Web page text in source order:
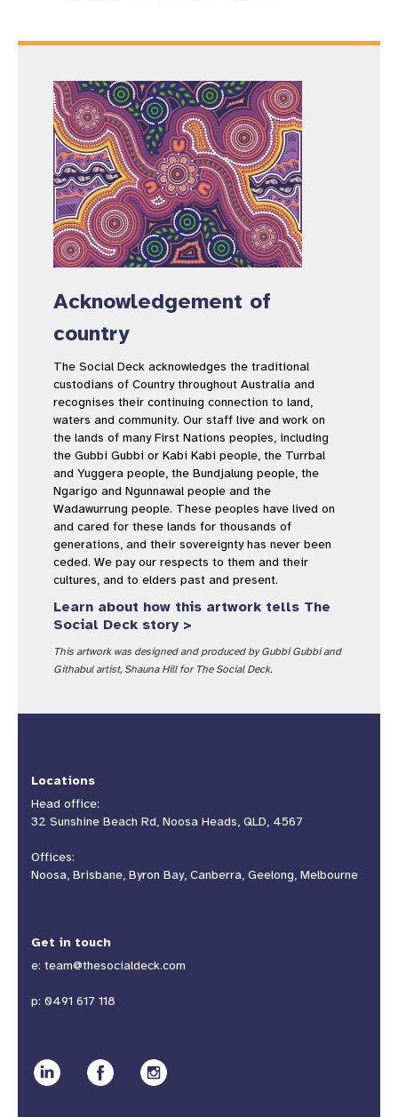
Acknowledgement of
country
The Social Deck acknowledges the traditional
custodians of Country throughout Australia and
recognises their continuing connection to land,
waters and community. Our staff live and work on
the lands of many First Nations peoples, including
the Gubbi Gubbi or Kabi Kabi people, the Turrbal
and Yuggera people, the Bundjalung people, the
Ngarigo and Ngunnawal people and the
Wadawurrung people. These peoples have lived on
and cared for these lands for thousands of
generations, and their sovereignty has never been
ceded. We pay our respects to them and their
cultures, and to elders past and present.
Learn about how this artwork tells The
Social Deck story >
This artwork was designed and produced by Gubbi Gubbi and
Githabul artist, Shauna Hill for The Social Deck.
Locations
Head office:
32 Sunshine Beach Rd, Noosa Heads, QLD, 4567
Offices:
Noosa, Brisbane, Byron Bay, Canberra, Geelong, Melbourne
Get in touch
e: team@thesocialdeck.com
p: 0491 617 118